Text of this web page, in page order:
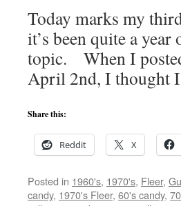
Today marks my
it’s been quite a
topic. When I
April 2nd, I thought
Share this:
Reddit X
Posted in 1960's, 1970's, Fleer,
candy, 1970's Fleer, 60's candy,